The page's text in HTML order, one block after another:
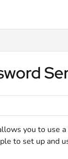
you to use
to set up and